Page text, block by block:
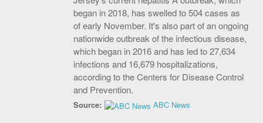
began in 2018, has swelled to 504 cases as
of early November. It's also part of an ongoing
nationwide outbreak of the infectious disease,
which began in 2016 and has led to 27,634
infections and 16,679 hospitalizations,
according to the Centers for Disease Control
and Prevention.
Source: ABC News